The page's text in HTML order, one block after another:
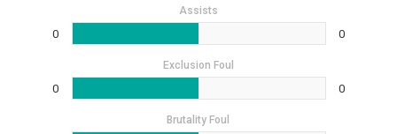
Assists
0 0
Exclusion Foul
0 0
Brutality Foul